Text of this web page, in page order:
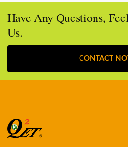
Have Any Questions,
Us.
CONTACT